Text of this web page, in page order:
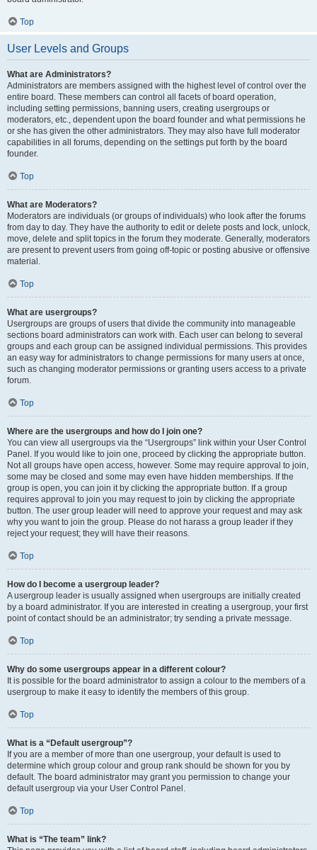
Top
User Levels and Groups
What are Administrators?
Administrators are members assigned with the highest level of control over the
entire board. These members can control all facets of board operation,
including setting permissions, banning users, creating usergroups or
moderators, etc., dependent upon the board founder and what permissions he
or she has given the other administrators. They may also have full moderator
capabilities in all forums, depending on the settings put forth by the board
founder.
Top
What are Moderators?
Moderators are individuals (or groups of individuals) who look after the forums
from day to day. They have the authority to edit or delete posts and lock, unlock,
move, delete and split topics in the forum they moderate. Generally, moderators
are present to prevent users from going off-topic or posting abusive or offensive
material.
Top
What are usergroups?
Usergroups are groups of users that divide the community into manageable
sections board administrators can work with. Each user can belong to several
groups and each group can be assigned individual permissions. This provides
an easy way for administrators to change permissions for many users at once,
such as changing moderator permissions or granting users access to a private
forum.
Top
Where are the usergroups and how do I join one?
You can view all usergroups via the “Usergroups” link within your User Control
Panel. If you would like to join one, proceed by clicking the appropriate button.
Not all groups have open access, however. Some may require approval to join,
some may be closed and some may even have hidden memberships. If the
group is open, you can join it by clicking the appropriate button. If a group
requires approval to join you may request to join by clicking the appropriate
button. The user group leader will need to approve your request and may ask
why you want to join the group. Please do not harass a group leader if they
reject your request; they will have their reasons.
Top
How do I become a usergroup leader?
A usergroup leader is usually assigned when usergroups are initially created
by a board administrator. If you are interested in creating a usergroup, your first
point of contact should be an administrator; try sending a private message.
Top
Why do some usergroups appear in a different colour?
It is possible for the board administrator to assign a colour to the members of a
usergroup to make it easy to identify the members of this group.
Top
What is a “Default usergroup”?
If you are a member of more than one usergroup, your default is used to
determine which group colour and group rank should be shown for you by
default. The board administrator may grant you permission to change your
default usergroup via your User Control Panel.
Top
What is “The team” link?